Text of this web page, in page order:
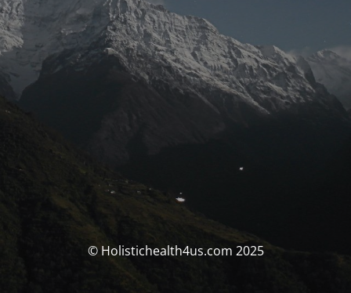
© Holistichealth4us.com 2025